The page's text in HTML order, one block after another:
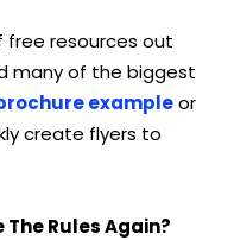
free resources out
many of the biggest
exampleor
create flyers to
Rules Again?